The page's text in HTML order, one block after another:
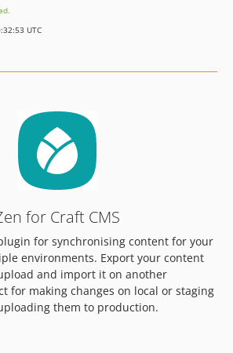
UTC
for Craft CMS
for synchronising content for your
environments. Export your content
and import it on another
for making changes on local or staging
them to production.